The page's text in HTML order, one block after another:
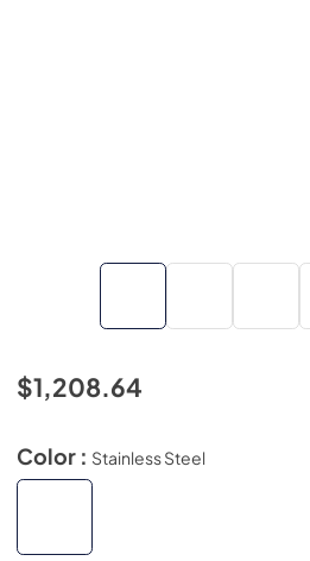
$1,208.64
Color : Stainless Steel